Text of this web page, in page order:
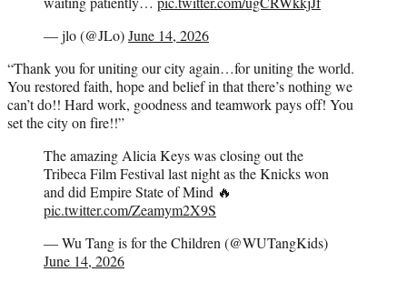
— jlo (@JLo)June 14, 2026
“Thank you for uniting our city again…for uniting the world.
You restored faith, hope and belief in that there’s nothing we
can’t do!! Hard work, goodness and teamwork pays off! You
set the city on fire!!”
The amazing Alicia Keys was closing out the
Tribeca Film Festival last night as the Knicks won
and did Empire State of Mind 🔥
pic.twitter.com/Zeamym2X9S
— Wu Tang is for the Children (@WUTangKids)
June 14, 2026